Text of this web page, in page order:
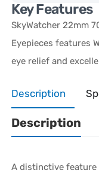
Key Features
SkyWatcher 22mm
Eyepieces features
eye relief and
Description
Description
A distinctive feature